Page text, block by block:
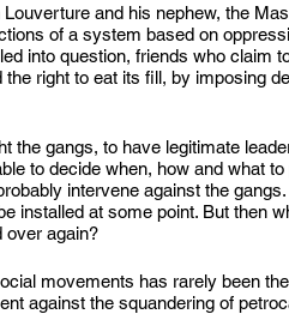
and his nephew, the
of a system based on
into question, friends who claim
right to eat its fill, by imposing
the gangs, to have legitimate
to decide when, how and what
intervene against the
installed at some point. But then
over again?
movements has rarely been
against the squandering of